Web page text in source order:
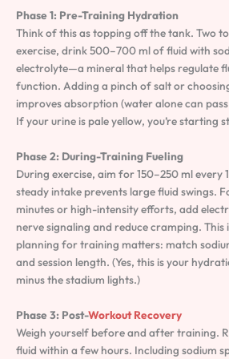
Phase 1: Pre-Training Hydration
Think of this as topping off the tank. Two
exercise, drink 500–700 ml of fluid with
electrolyte—a mineral that helps regulate
function. Adding a pinch of salt or
improves absorption (water alone can
If your urine is pale yellow, you’re starting
Phase 2: During-Training Fueling
During exercise, aim for 150–250 ml every
steady intake prevents large fluid swings.
minutes or high-intensity efforts, add
nerve signaling and reduce cramping. This
planning for training matters: match
and session length. (Yes, this is your
minus the stadium lights.)
Phase 3: Post-Workout Recovery
Weigh yourself before and after training.
fluid within a few hours. Including sodium